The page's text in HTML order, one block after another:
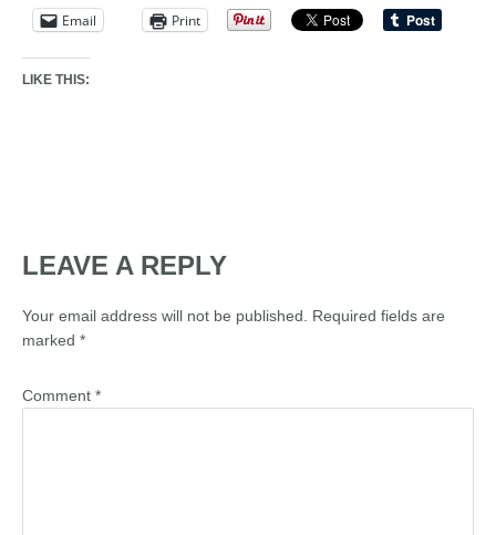
Email Print
LIKE THIS:
LEAVE A REPLY
Your email address will not be published.
Required fields are
marked *
Comment *